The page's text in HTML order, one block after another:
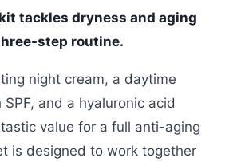
tackles dryness and aging
step routine.
night cream, a daytime
and a hyaluronic acid
value for a full anti-aging
is designed to work together